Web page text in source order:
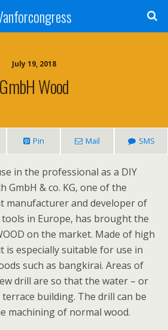
July 19, 2018
GmbH Wood
Pin Mail SMS
in the professional as a DIY
GmbH & co. KG, one of the
manufacturer and developer of
in Europe, has brought the
on the market. Made of high
is especially suitable for use in
such as bangkirai. Areas of
drill are so that the water – or
building. The drill can be
machining of normal wood.